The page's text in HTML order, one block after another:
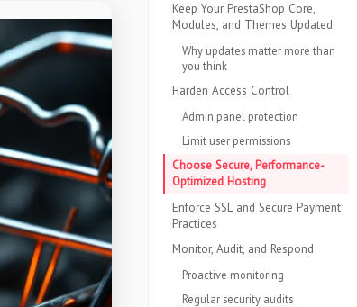
Keep Your PrestaShop Core,
Modules, and Themes Updated
Why updates matter more than
you think
Harden Access Control
Admin panel protection
Limit user permissions
Choose Secure, Performance-
Optimized Hosting
Enforce SSL and Secure Payment
Practices
Monitor, Audit, and Respond
Proactive monitoring
Regular security audits